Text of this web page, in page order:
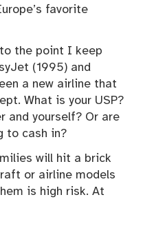
favorite
the point I keep
(1995) and
a new airline that
What is your USP?
and yourself? Or are
to cash in?
will hit a brick
or airline models
is high risk. At